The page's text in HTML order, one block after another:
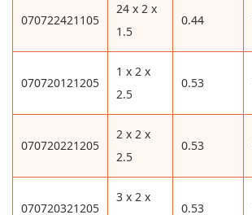
070722421105
24 x 2 x
1.5
0.44
070720121205
1 x 2 x
2.5
0.53
070720221205
2 x 2 x
2.5
0.53
070720321205
3 x 2 x
0.53